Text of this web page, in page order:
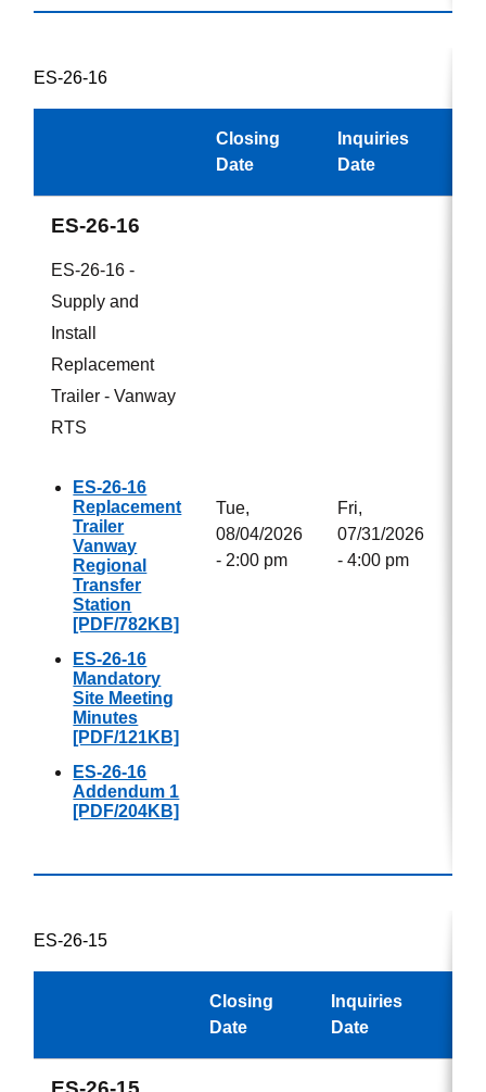
ES-26-16
Closing
Date
Inquiries
Date
ES-26-16
ES-26-16 -
Supply and
Install
Replacement
Trailer - Vanway
RTS
ES-26-16
Replacement
Trailer
Vanway
Regional
Transfer
Station
[PDF/782KB]
ES-26-16
Mandatory
Site Meeting
Minutes
[PDF/121KB]
ES-26-16
Addendum 1
[PDF/204KB]
Tue,
08/04/2026
- 2:00 pm
Fri,
07/31/2026
- 4:00 pm
ES-26-15
Closing
Date
Inquiries
Date